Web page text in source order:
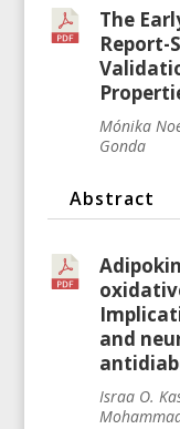
The
Report-
Mónika
Gonda
Abstract
and
Israa O.